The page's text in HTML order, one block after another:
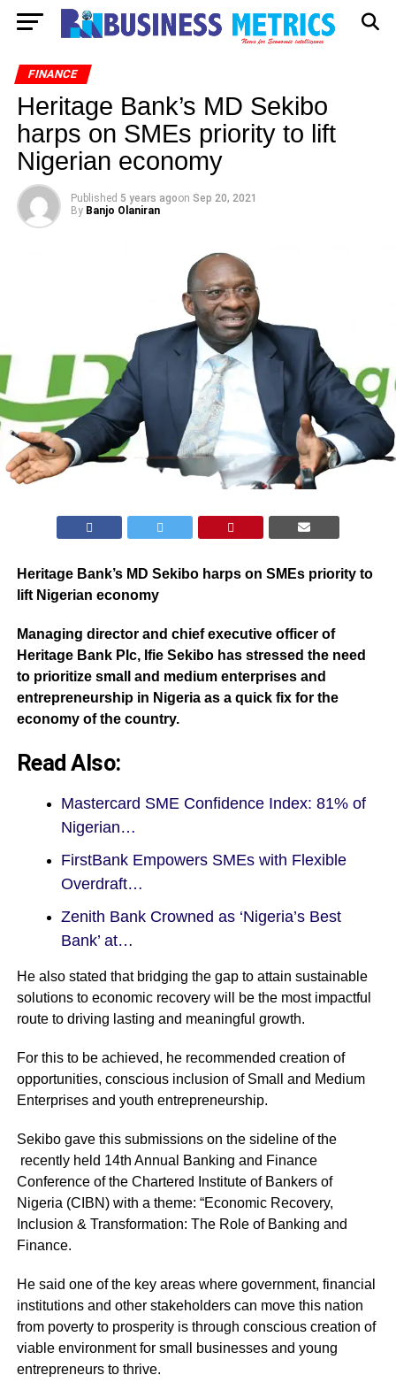
FINANCE
Heritage Bank’s MD Sekibo
harps on SMEs priority to lift
Nigerian economy
Published 5 years agoon Sep 20, 2021
By Banjo Olaniran
Heritage Bank’s MD Sekibo harps on SMEs priority to
lift Nigerian economy
Managing director and chief executive officer of
Heritage Bank Plc, Ifie Sekibo has stressed the need
to prioritize small and medium enterprises and
entrepreneurship in Nigeria as a quick fix for the
economy of the country.
Read Also:
Mastercard SME Confidence Index: 81% of
Nigerian…
FirstBank Empowers SMEs with Flexible
Overdraft…
Zenith Bank Crowned as ‘Nigeria’s Best
Bank’ at…
He also stated that bridging the gap to attain sustainable
solutions to economic recovery will be the most impactful
route to driving lasting and meaningful growth.
For this to be achieved, he recommended creation of
opportunities, conscious inclusion of Small and Medium
Enterprises and youth entrepreneurship.
Sekibo gave this submissions on the sideline of the
recently held 14th Annual Banking and Finance
Conference of the Chartered Institute of Bankers of
Nigeria (CIBN) with a theme: “Economic Recovery,
Inclusion & Transformation: The Role of Banking and
Finance.
He said one of the key areas where government, financial
institutions and other stakeholders can move this nation
from poverty to prosperity is through conscious creation of
viable environment for small businesses and young
entrepreneurs to thrive.